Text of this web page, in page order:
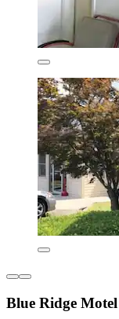
Blue Ridge Motel